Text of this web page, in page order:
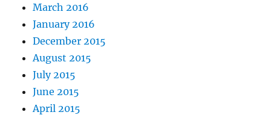
March 2016
January 2016
December 2015
August 2015
July 2015
June 2015
April 2015